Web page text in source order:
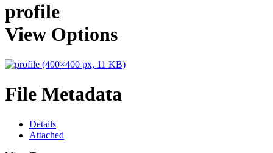
profile
View Options
File Metadata
Details
Attached